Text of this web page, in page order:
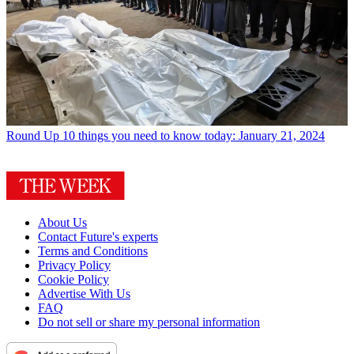
Round Up 10 things you need to know today: January 21, 2024
About Us
Contact Future's experts
Terms and Conditions
Privacy Policy
Cookie Policy
Advertise With Us
FAQ
Do not sell or share my personal information